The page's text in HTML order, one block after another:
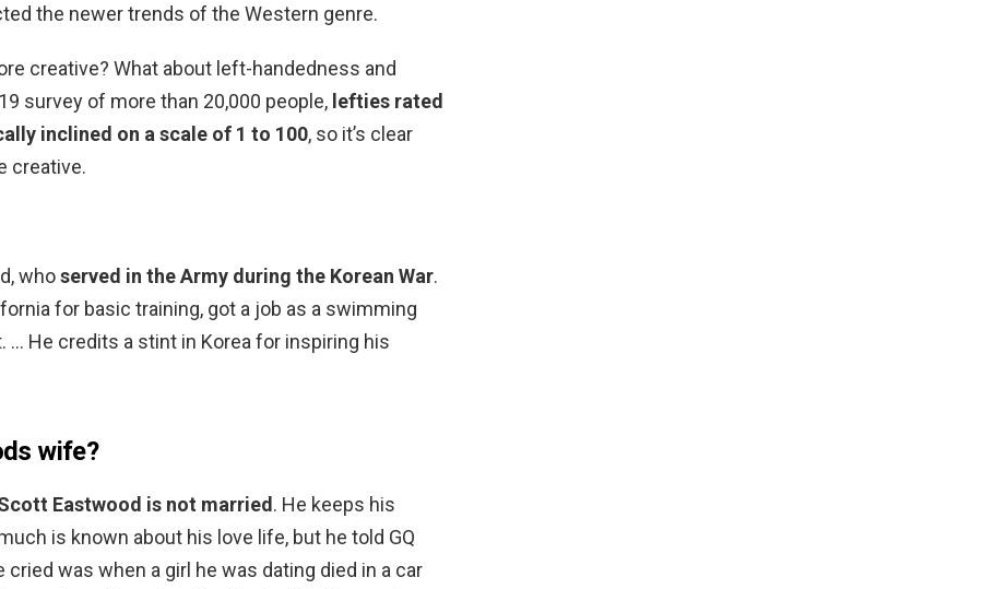
the newer trends of the Western genre.
creative? What about left-handedness and
survey of more than 20,000 people, lefties rated
inclined on a scale of 1 to 100, so it’s clear
creative.
whoserved in the Army during the Korean War.
for basic training, got a job as a swimming
… He credits a stint in Korea for inspiring his
wife?
Eastwood is not married. He keeps his
is known about his love life, but he told GQ
was when a girl he was dating died in a car